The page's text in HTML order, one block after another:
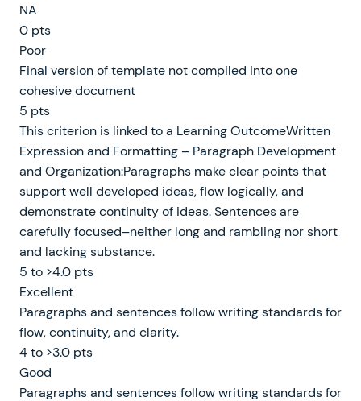
NA
0 pts
Poor
Final version of template not compiled into one
cohesive document
5 pts
This criterion is linked to a Learning OutcomeWritten
Expression and Formatting – Paragraph Development
and Organization:Paragraphs make clear points that
support well developed ideas, flow logically, and
demonstrate continuity of ideas. Sentences are
carefully focused–neither long and rambling nor short
and lacking substance.
5 to >4.0 pts
Excellent
Paragraphs and sentences follow writing standards for
flow, continuity, and clarity.
4 to >3.0 pts
Good
Paragraphs and sentences follow writing standards for